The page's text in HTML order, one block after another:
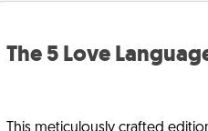
The 5 Love
This meticulously crafted